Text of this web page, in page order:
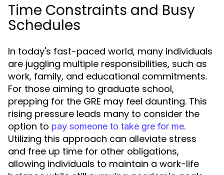
Time Constraints and Busy
Schedules
In today's fast-paced world, many individuals
are juggling multiple responsibilities, such as
work, family, and educational commitments.
For those aiming to graduate school,
prepping for the GRE may feel daunting. This
rising pressure leads many to consider the
option to pay someone to take gre for me.
Utilizing this approach can alleviate stress
and free up time for other obligations,
allowing individuals to maintain a work-life